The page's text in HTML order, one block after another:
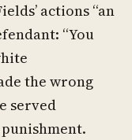
actions “an
“You
the wrong
served